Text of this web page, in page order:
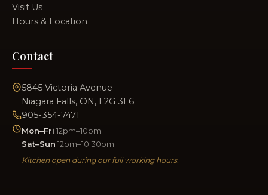
Visit Us
Hours & Location
Contact
5845 Victoria Avenue
Niagara Falls, ON, L2G 3L6
905-354-7471
Mon–Fri 12pm–10pm
Sat–Sun 12pm–10:30pm
Kitchen open during our full working hours.